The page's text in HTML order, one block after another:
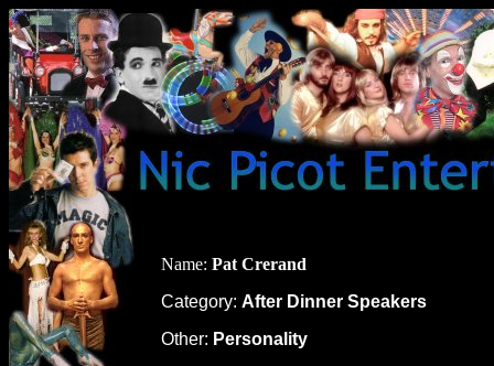
Name: Pat Crerand
Category: After Dinner Speakers
Other: Personality